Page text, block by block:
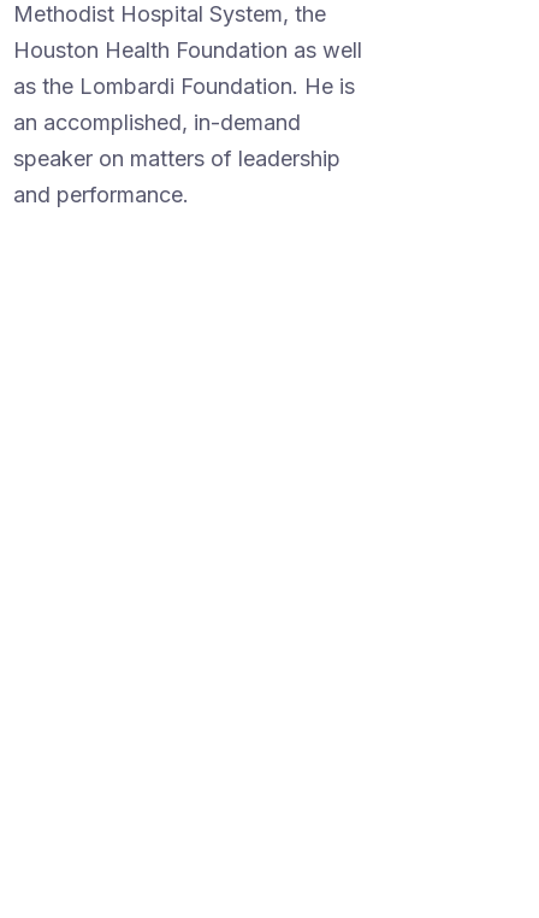
Methodist Hospital System, the
Houston Health Foundation as well
as the Lombardi Foundation. He is
an accomplished, in-demand
speaker on matters of leadership
and performance.